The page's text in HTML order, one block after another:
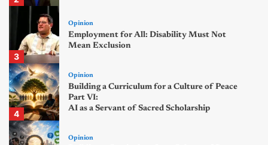
3
Opinion
Employment for All: Disability Must Not
Mean Exclusion
4
Opinion
Building a Curriculum for a Culture of Peace
Part VI:
AI as a Servant of Sacred Scholarship
Opinion